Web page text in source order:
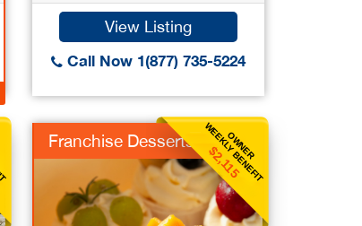
View Listing
Call Now 1(877) 735-5224
OWNER
WEEKLY BENEFIT
$2,115
Franchise Desserts